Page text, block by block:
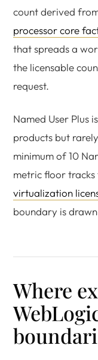
count derived
processor core
that spreads a
the licensable
request.
Named User Plus
products but
minimum of 10
metric floor
virtualization
boundary is
Where